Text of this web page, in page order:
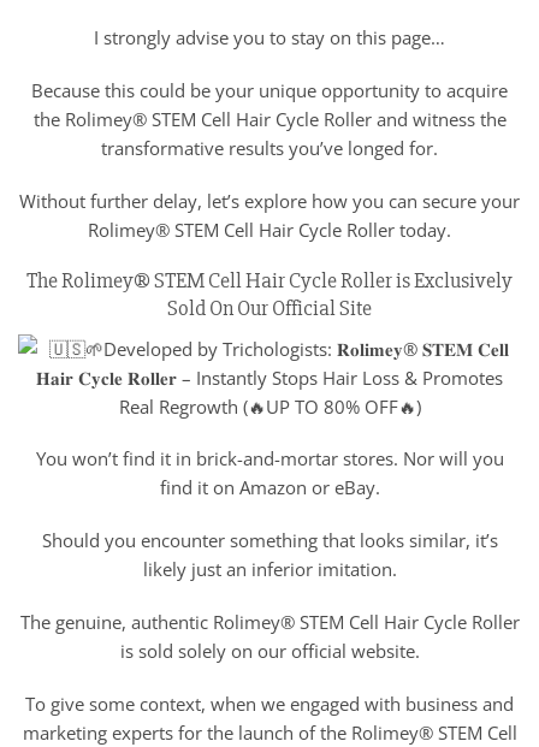
I strongly advise you to stay on this page…
Because this could be your unique opportunity to acquire
the Rolimey® STEM Cell Hair Cycle Roller and witness the
transformative results you’ve longed for.
Without further delay, let’s explore how you can secure your
Rolimey® STEM Cell Hair Cycle Roller today.
The Rolimey® STEM Cell Hair Cycle Roller is Exclusively
Sold On Our Official Site
You won’t find it in brick-and-mortar stores. Nor will you
find it on Amazon or eBay.
Should you encounter something that looks similar, it’s
likely just an inferior imitation.
The genuine, authentic Rolimey® STEM Cell Hair Cycle Roller
is sold solely on our official website.
To give some context, when we engaged with business and
marketing experts for the launch of the Rolimey® STEM Cell